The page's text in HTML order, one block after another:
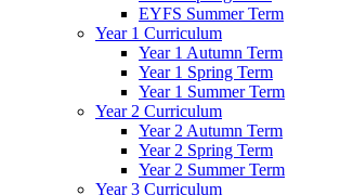
EYFS Summer Term
Year 1 Curriculum
Year 1 Autumn Term
Year 1 Spring Term
Year 1 Summer Term
Year 2 Curriculum
Year 2 Autumn Term
Year 2 Spring Term
Year 2 Summer Term
Year 3 Curriculum